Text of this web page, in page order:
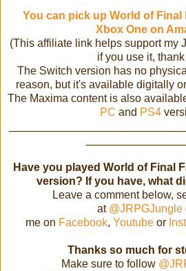
You can pick up World of Final
Xbox One on
(This affiliate link helps support my
if you use it,
The Switch version has no
reason, but it's available digitally
The Maxima content is also
PC and PS4
Have you played World of Final
version? If you have, what
Leave a comment below,
at @JRPGJungle
me on Facebook, Youtube or
Thanks so much for
Make sure to follow